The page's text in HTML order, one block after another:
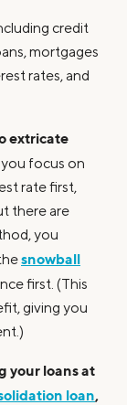
credit
mortgages
rates, and
extricate
focus on
rate first,
there are
you
snowball
first. (This
giving you
your loans at
loan,